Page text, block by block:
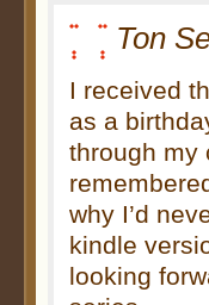
Ton
I received
as a
through my
why I’d
kindle
looking